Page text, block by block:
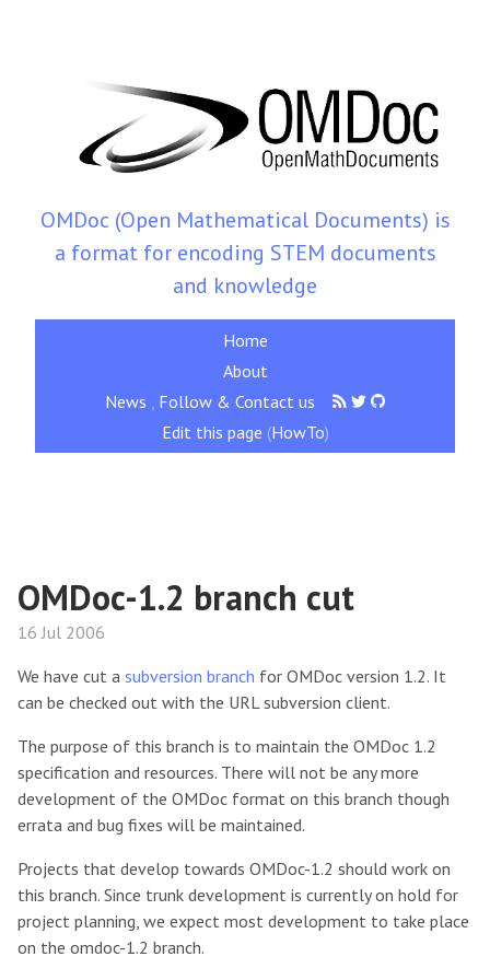
OMDoc (Open Mathematical Documents) is
a format for encoding STEM documents
and knowledge
Home
About
News
Follow & Contact us
Edit this page (HowTo)
OMDoc-1.2 branch cut
16 Jul 2006
We have cut a subversion branch for OMDoc version 1.2. It
can be checked out with the URL subversion client.
The purpose of this branch is to maintain the OMDoc 1.2
specification and resources. There will not be any more
development of the OMDoc format on this branch though
errata and bug fixes will be maintained.
Projects that develop towards OMDoc-1.2 should work on
this branch. Since trunk development is currently on hold for
project planning, we expect most development to take place
on the omdoc-1.2 branch.